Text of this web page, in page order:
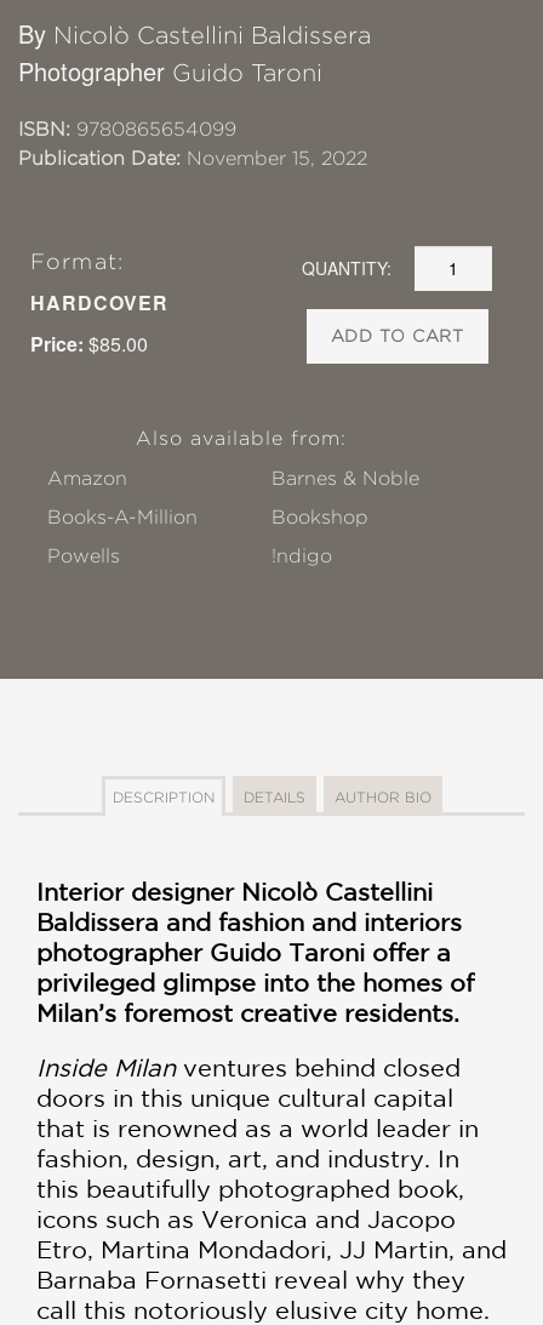
By Nicolò Castellini Baldissera
Photographer Guido Taroni
ISBN: 9780865654099
Publication Date: November 15, 2022
Format:
HARDCOVER
Price: $85.00
QUANTITY:
ADD TO CART
Also available from:
Amazon
Barnes & Noble
Books-A-Million
Bookshop
Powells
!ndigo
DESCRIPTION DETAILS AUTHOR BIO
Interior designer Nicolò Castellini
Baldissera and fashion and interiors
photographer Guido Taroni offer a
privileged glimpse into the homes of
Milan’s foremost creative residents.
Inside Milanventures behind closed
doors in this unique cultural capital
that is renowned as a world leader in
fashion, design, art, and industry. In
this beautifully photographed book,
icons such as Veronica and Jacopo
Etro, Martina Mondadori, JJ Martin, and
Barnaba Fornasetti reveal why they
call this notoriously elusive city home.